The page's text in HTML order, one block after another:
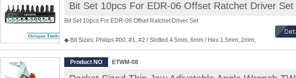
◆ Overall Length: 105mm
Bit Set 10pcs For EDR-06 Offset Ratchet Driver Set
Bit Set 10pcs For EDR-06 Offset Ratchet Driver Set
◆ Bit Sizes: Philips #00, #1, #2 / Slotted 4.5mm, 6mm / Hex 1.5mm, 2mm,
2.5mm, 3mm, 4mm
◆ With bit holder
Product NO ETWM-08